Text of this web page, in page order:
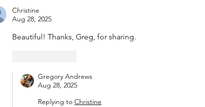
Chorus
Christine
Aug 28, 2025
Beautiful! Thanks, Greg, for sharing.
Gregory Andrews
Aug 28, 2025
Replying to Christine